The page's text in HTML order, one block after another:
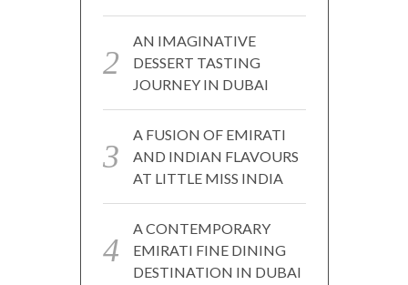
AN IMAGINATIVE
DESSERT TASTING
JOURNEY IN DUBAI
A FUSION OF EMIRATI
AND INDIAN FLAVOURS
AT LITTLE MISS INDIA
A CONTEMPORARY
EMIRATI FINE DINING
DESTINATION IN DUBAI